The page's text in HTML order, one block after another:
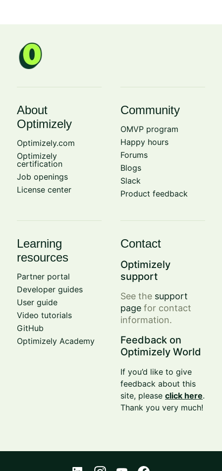
About
Optimizely
Optimizely.com
Optimizely
certification
Job openings
License center
Community
OMVP program
Happy hours
Forums
Blogs
Slack
Product feedback
Learning
resources
Partner portal
Developer guides
User guide
Video tutorials
GitHub
Optimizely Academy
Contact
Optimizely
support
See the support
page for contact
information.
Feedback on
Optimizely World
If you’d like to give
feedback about this
site, pleaseclick here.
Thank you very much!